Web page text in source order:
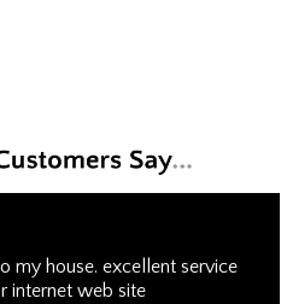
my house. excellent service
internet web site